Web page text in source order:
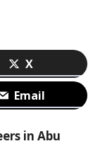
X
Email
in Abu